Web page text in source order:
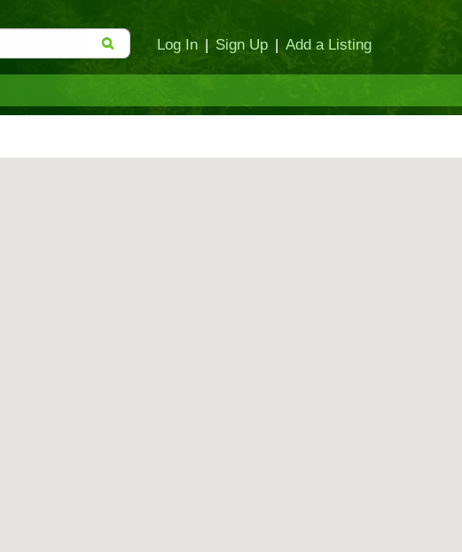
Log In | Sign Up | Add a Listing